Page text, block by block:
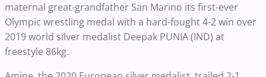
maternal great-grandfather San Marino its first-ever
Olympic wrestling medal with a hard-fought 4-2 win over
2019 world silver medalist Deepak PUNIA (IND) at
freestyle 86kg.